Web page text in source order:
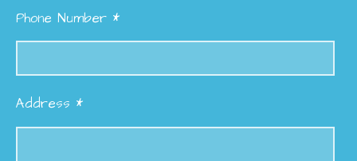
Phone Number *
Address *